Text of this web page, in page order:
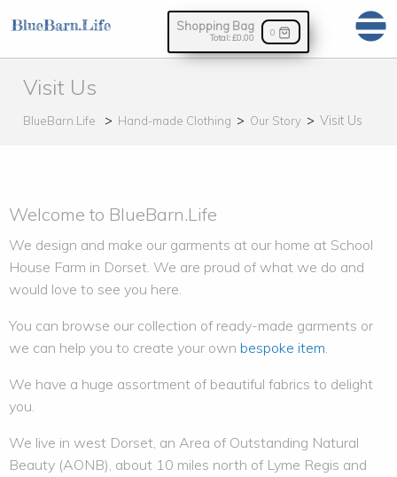
Shopping Bag
Total:£0.00
0
Visit Us
BlueBarn.Life Hand-made Clothing Our Story Visit Us
Welcome to BlueBarn.Life
We design and make our garments at our home at School
House Farm in Dorset. We are proud of what we do and
would love to see you here.
You can browse our collection of ready-made garments or
we can help you to create your own bespoke item.
We have a huge assortment of beautiful fabrics to delight
you.
We live in west Dorset, an Area of Outstanding Natural
Beauty (AONB), about 10 miles north of Lyme Regis and